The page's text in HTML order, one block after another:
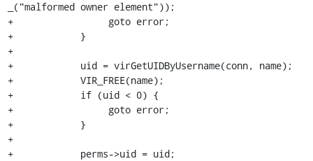
_("malformed owner element"));
+                 goto error;
+            }
+
+            uid = virGetUIDByUsername(conn, name);
+            VIR_FREE(name);
+            if (uid < 0) {
+                 goto error;
+            }
+
+            perms->uid = uid;